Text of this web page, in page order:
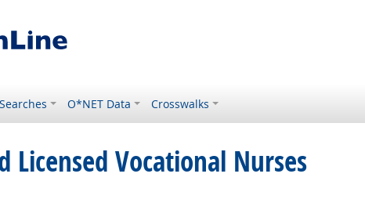
O*NET Data Crosswalks
Licensed Vocational Nurses